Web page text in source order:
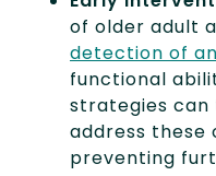
of older adult
detection of
functional
strategies
address these
preventing